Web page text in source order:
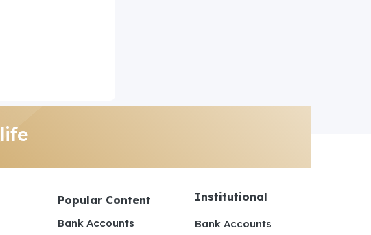
life
Popular Content
Bank Accounts
Institutional
Bank Accounts